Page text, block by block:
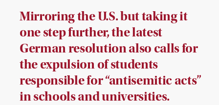
Mirroring the U.S. but taking it
one step further, the latest
German resolution also calls for
the expulsion of students
responsible for “antisemitic acts”
in schools and universities.